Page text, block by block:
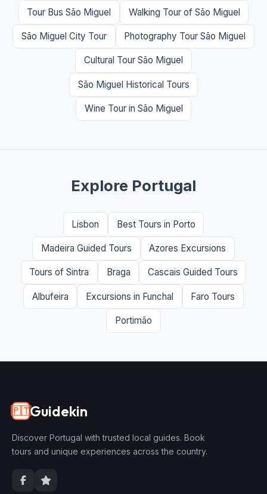
Tour Bus São Miguel Walking Tour of São Miguel
São Miguel City Tour Photography Tour São Miguel
Cultural Tour São Miguel
São Miguel Historical Tours
Wine Tour in São Miguel
Explore Portugal
Lisbon Best Tours in Porto
Madeira Guided Tours Azores Excursions
Tours of Sintra Braga Cascais Guided Tours
Albufeira Excursions in Funchal Faro Tours
Portimão
🇵🇹Guidekin
Discover Portugal with trusted local guides. Book
tours and unique experiences across the country.